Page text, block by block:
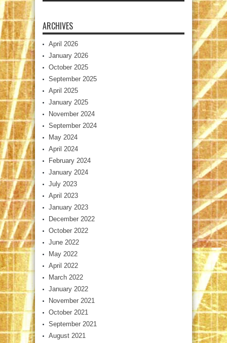
ARCHIVES
April 2026
January 2026
October 2025
September 2025
April 2025
January 2025
November 2024
September 2024
May 2024
April 2024
February 2024
January 2024
July 2023
April 2023
January 2023
December 2022
October 2022
June 2022
May 2022
April 2022
March 2022
January 2022
November 2021
October 2021
September 2021
August 2021